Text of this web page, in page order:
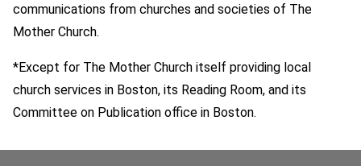
communications from churches and societies of The
Mother Church.
*Except for The Mother Church itself providing local
church services in Boston, its Reading Room, and its
Committee on Publication office in Boston.